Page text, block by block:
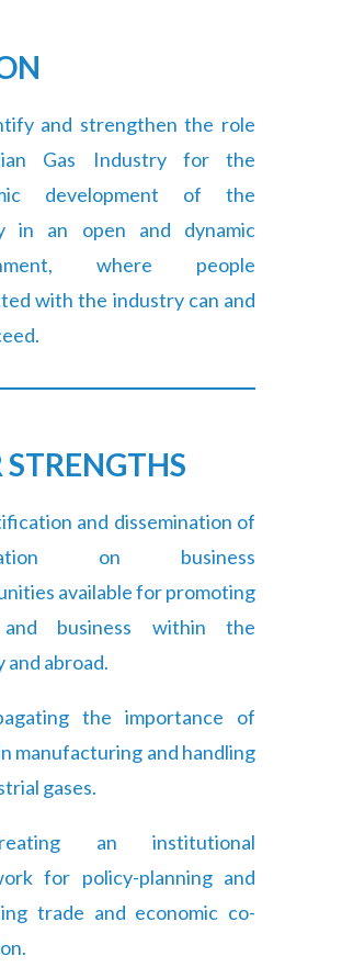
and strengthen the role
Gas Industry for the
development of the
in an open and dynamic
where people
with the industry can and
STRENGTHS
and dissemination of
on business
available for promoting
business within the
and abroad.
the importance of
manufacturing and handling
gases.
an institutional
for policy-planning and
trade and economic co-